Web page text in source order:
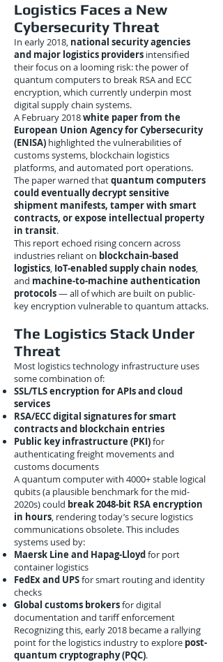
Logistics Faces a New
Cybersecurity Threat
In early 2018, national security agencies
and major logistics providers intensified
their focus on a looming risk: the power of
quantum computers to break RSA and ECC
encryption, which currently underpin most
digital supply chain systems.
A February 2018white paper from the
European Union Agency for Cybersecurity
(ENISA) highlighted the vulnerabilities of
customs systems, blockchain logistics
platforms, and automated port operations.
The paper warned thatquantum computers
could eventually decrypt sensitive
shipment manifests, tamper with smart
contracts, or expose intellectual property
in transit.
This report echoed rising concern across
industries reliant on blockchain-based
logistics, IoT-enabled supply chain nodes,
and machine-to-machine authentication
protocols— all of which are built on public-
key encryption vulnerable to quantum attacks.
The Logistics Stack Under
Threat
Most logistics technology infrastructure uses
some combination of:
SSL/TLS encryption for APIs and cloud
services
RSA/ECC digital signatures for smart
contracts and blockchain entries
Public key infrastructure (PKI)for
authenticating freight movements and
customs documents
A quantum computer with 4000+ stable logical
qubits (a plausible benchmark for the mid-
2020s) could break 2048-bit RSA encryption
in hours, rendering today’s secure logistics
communications obsolete. This includes
systems used by:
Maersk Line and Hapag-Lloydfor port
container logistics
FedEx and UPSfor smart routing and identity
checks
Global customs brokersfor digital
documentation and tariff enforcement
Recognizing this, early 2018 became a rallying
point for the logistics industry to explore post-
quantum cryptography (PQC).